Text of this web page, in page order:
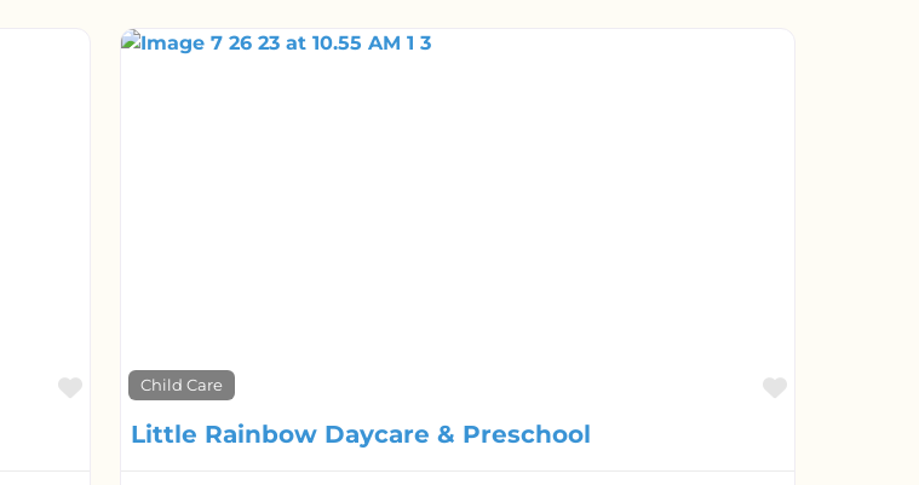
FavoriteChild Care
Favorite
Little Rainbow Daycare & Preschool